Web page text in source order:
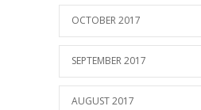
OCTOBER 2017
SEPTEMBER 2017
AUGUST 2017